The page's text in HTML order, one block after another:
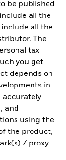
be published
all the
all the
The
tax
you get
depends on
in
accurately
and
using the
the product,
/ proxy,